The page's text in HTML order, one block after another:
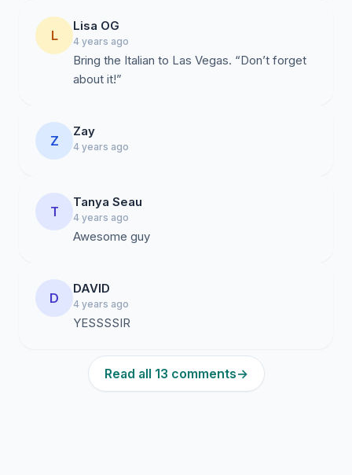
L
Lisa OG
4 years ago
Bring the Italian to Las Vegas. “Don’t forget
about it!”
Z
Zay
4 years ago
T
Tanya Seau
4 years ago
Awesome guy
D
DAVID
4 years ago
YESSSSIR
Read all 13 comments→